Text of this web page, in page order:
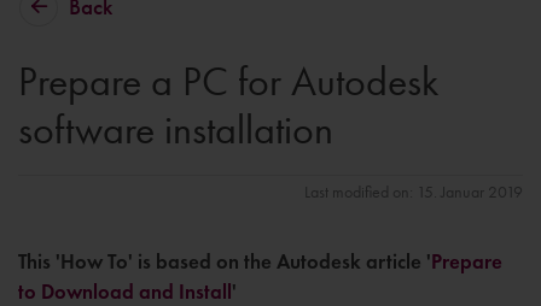
Back
Prepare a PC for Autodesk
software installation
Last modified on: 15. Januar 2019
This 'How To' is based on the Autodesk article 'Prepare
to Download and Install '